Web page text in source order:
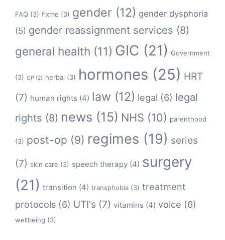
FAQ (3) fixme (3) gender (12) gender dysphoria
(5) gender reassignment services (8)
general health (11) GIC (21) Government
(3) GP (2) herbal (3) hormones (25) HRT
(7) human rights (4) law (12) legal (6) legal
rights (8) news (15) NHS (10) parenthood
(3) post-op (9) regimes (19) series
(7) skin care (3) speech therapy (4) surgery
(21) transition (4) transphobia (3) treatment
protocols (6) UTI's (7) vitamins (4) voice (6)
wellbeing (3)